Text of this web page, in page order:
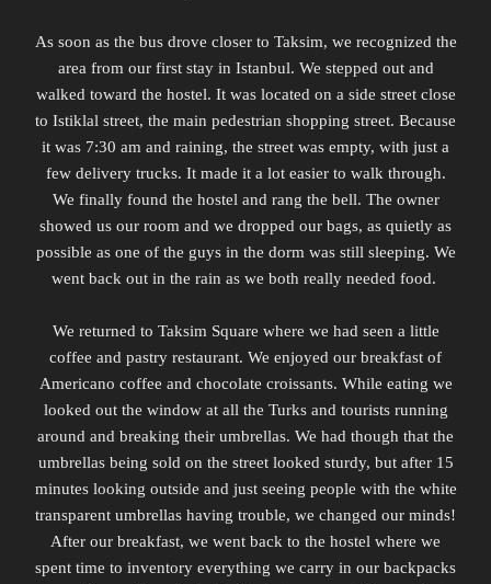
As soon as the bus drove closer to Taksim, we recognized the
area from our first stay in Istanbul. We stepped out and
walked toward the hostel. It was located on a side street close
to Istiklal street, the main pedestrian shopping street. Because
it was 7:30 am and raining, the street was empty, with just a
few delivery trucks. It made it a lot easier to walk through.
We finally found the hostel and rang the bell. The owner
showed us our room and we dropped our bags, as quietly as
possible as one of the guys in the dorm was still sleeping. We
went back out in the rain as we both really needed food.
We returned to Taksim Square where we had seen a little
coffee and pastry restaurant. We enjoyed our breakfast of
Americano coffee and chocolate croissants. While eating we
looked out the window at all the Turks and tourists running
around and breaking their umbrellas. We had though that the
umbrellas being sold on the street looked sturdy, but after 15
minutes looking outside and just seeing people with the white
transparent umbrellas having trouble, we changed our minds!
After our breakfast, we went back to the hostel where we
spent time to inventory everything we carry in our backpacks